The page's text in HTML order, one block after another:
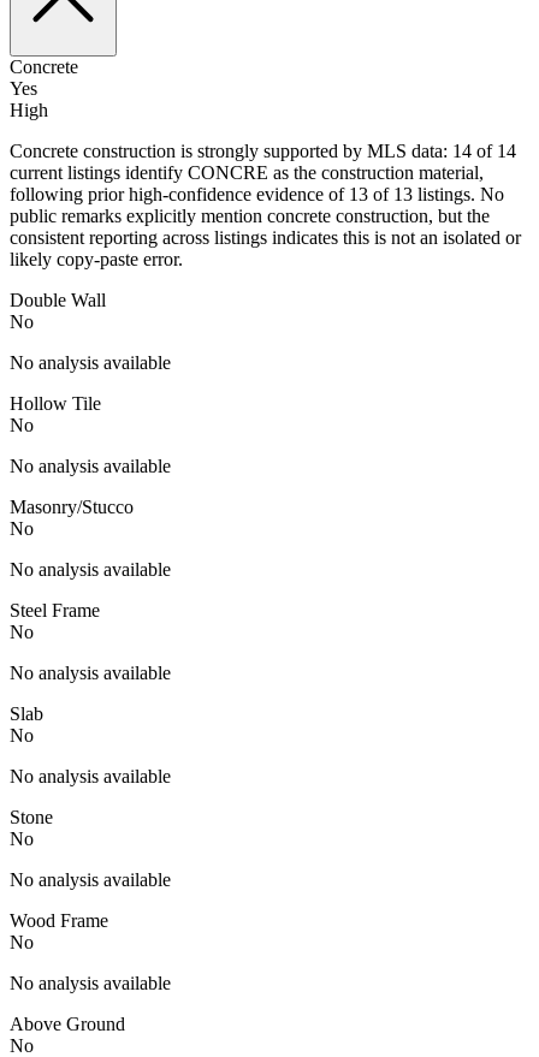
Concrete
Yes
High
Concrete construction is strongly supported by MLS data: 14 of 14
current listings identify CONCRE as the construction material,
following prior high-confidence evidence of 13 of 13 listings. No
public remarks explicitly mention concrete construction, but the
consistent reporting across listings indicates this is not an isolated or
likely copy-paste error.
Double Wall
No
No analysis available
Hollow Tile
No
No analysis available
Masonry/Stucco
No
No analysis available
Steel Frame
No
No analysis available
Slab
No
No analysis available
Stone
No
No analysis available
Wood Frame
No
No analysis available
Above Ground
No